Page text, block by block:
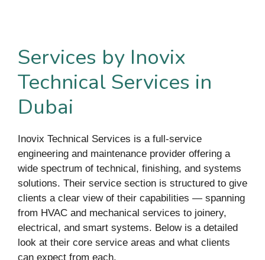
Services by Inovix
Technical Services in
Dubai
Inovix Technical Services is a full-service
engineering and maintenance provider offering a
wide spectrum of technical, finishing, and systems
solutions. Their service section is structured to give
clients a clear view of their capabilities — spanning
from HVAC and mechanical services to joinery,
electrical, and smart systems. Below is a detailed
look at their core service areas and what clients
can expect from each.